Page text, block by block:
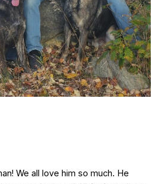
We all love him so much. He